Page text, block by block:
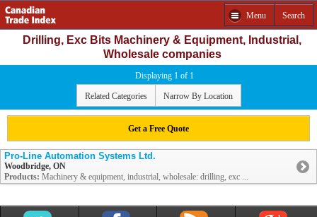
Menu Search
Drilling, Exc Bits Machinery & Equipment, Industrial,
Wholesale companies
Displaying 1 of 1
Related Categories Narrow By Location
Get a Free Quote
Pro-Line Automation Systems Ltd.
Woodbridge, ON
Products: Machinery & equipment, industrial, wholesale: drilling, exc ...